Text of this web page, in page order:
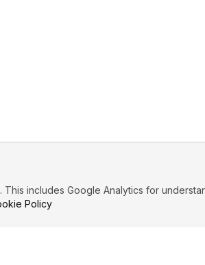
includes Google Analytics for
Policy